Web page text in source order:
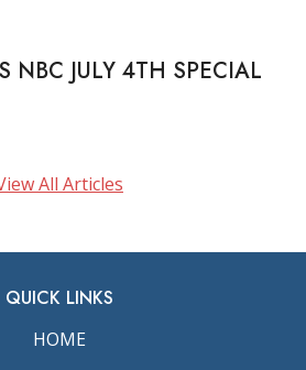
NBC JULY 4TH SPECIAL
All Articles
QUICK LINKS
HOME